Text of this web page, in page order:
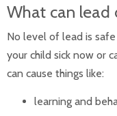
Pregnancy
Before
Cannabis
During
What can lead
No level of lead is
your child sick now or
can cause things like:
learning and